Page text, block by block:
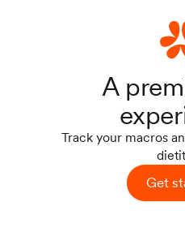
A
Track your macros
Get